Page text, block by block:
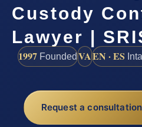
Custody
Lawyer |
1997 FoundedVAEN · ES
Request a consultation